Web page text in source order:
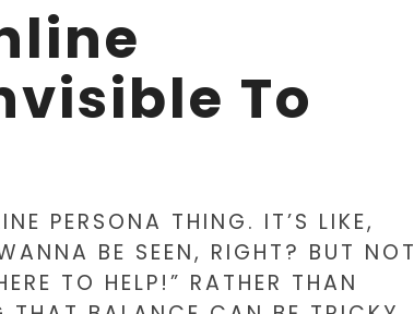
To
PERSONA THING. IT’S LIKE,
BE SEEN, RIGHT? BUT NOT
TO HELP!” RATHER THAN